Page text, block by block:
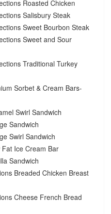
Roasted Chicken
Salisbury Steak
Sweet Bourbon Steak
Sweet and Sour
Traditional Turkey
Sorbet & Cream Bars-
Swirl Sandwich
Sandwich
Swirl Sandwich
Ice Cream Bar
Sandwich
Breaded Chicken Breast
Cheese French Bread